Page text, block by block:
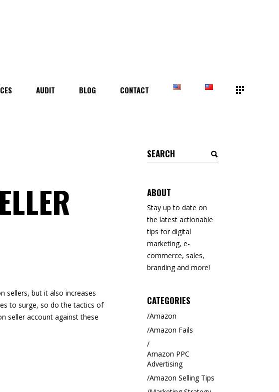
AUDIT BLOG CONTACT
sellers, but it also increases
to surge, so do the tactics of
seller account against these
Search
for:
ABOUT
Stay up to date on
the latest actionable
tips for digital
marketing, e-
commerce, sales,
branding and more!
CATEGORIES
Amazon
Amazon Fails
Amazon PPC
Advertising
Amazon Selling Tips